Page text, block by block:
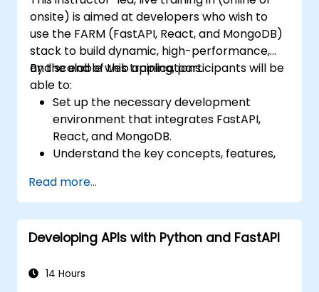
best practices in the use of facial
recognition technology.
onsite) is aimed at developers who wish to
use the FARM (FastAPI, React, and MongoDB)
stack to build dynamic, high-performance,
and scalable web applications.
By the end of this training, participants will be
able to:
Set up the necessary development
environment that integrates FastAPI,
React, and MongoDB.
Understand the key concepts, features,
Learn how to build REST APIs with FastAPI.
Learn how to design interactive
applications with React.
Develop, test, and deploy applications
stack.
Read more...
Developing APIs with Python and FastAPI
14 Hours